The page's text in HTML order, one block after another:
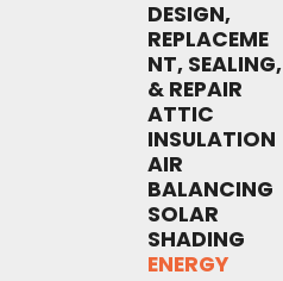
just about
but exactly
day? It
own energy
sends over
DESIGN,
REPLACEME
NT, SEALING,
& REPAIR
ATTIC
INSULATION
AIR
BALANCING
SOLAR
SHADING
ENERGY